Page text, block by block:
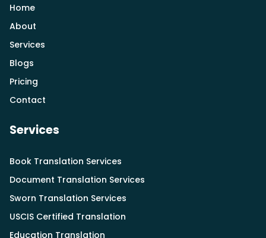
Home
About
Services
Blogs
Pricing
Contact
Services
Book Translation Services
Document Translation Services
Sworn Translation Services
USCIS Certified Translation
Education Translation